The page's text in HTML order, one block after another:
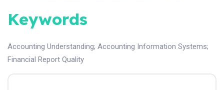
Keywords
Accounting Understanding; Accounting Information Systems;
Financial Report Quality